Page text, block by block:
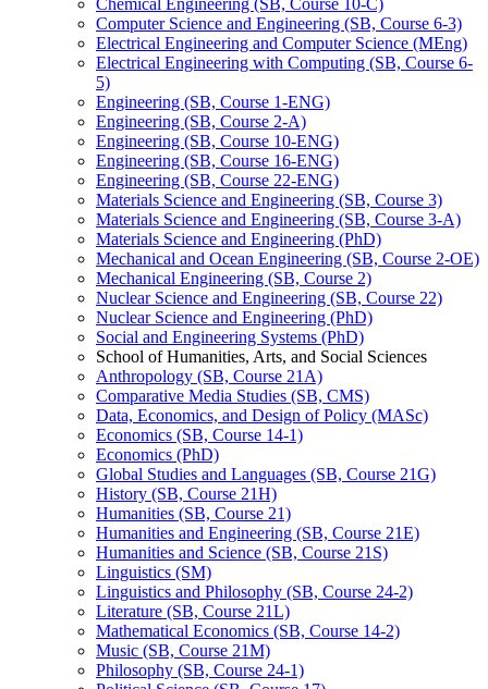
Chemical Engineering (SB, Course 10-​C)
Computer Science and Engineering (SB, Course 6-​3)
Electrical Engineering and Computer Science (MEng)
Electrical Engineering with Computing (SB, Course 6-​
5)
Engineering (SB, Course 1-​ENG)
Engineering (SB, Course 2-​A)
Engineering (SB, Course 10-​ENG)
Engineering (SB, Course 16-​ENG)
Engineering (SB, Course 22-​ENG)
Materials Science and Engineering (SB, Course 3)
Materials Science and Engineering (SB, Course 3-​A)
Materials Science and Engineering (PhD)
Mechanical and Ocean Engineering (SB, Course 2-​OE)
Mechanical Engineering (SB, Course 2)
Nuclear Science and Engineering (SB, Course 22)
Nuclear Science and Engineering (PhD)
Social and Engineering Systems (PhD)
School of Humanities, Arts, and Social Sciences
Anthropology (SB, Course 21A)
Comparative Media Studies (SB, CMS)
Data, Economics, and Design of Policy (MASc)
Economics (SB, Course 14-​1)
Economics (PhD)
Global Studies and Languages (SB, Course 21G)
History (SB, Course 21H)
Humanities (SB, Course 21)
Humanities and Engineering (SB, Course 21E)
Humanities and Science (SB, Course 21S)
Linguistics (SM)
Linguistics and Philosophy (SB, Course 24-​2)
Literature (SB, Course 21L)
Mathematical Economics (SB, Course 14-​2)
Music (SB, Course 21M)
Philosophy (SB, Course 24-​1)